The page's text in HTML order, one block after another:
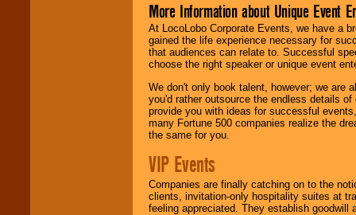
More Information about Unique Event
At LocoLobo Corporate Events, we have a
gained the life experience necessary for
that audiences can relate to. Successful
choose the right speaker or unique event
We don't only book talent, however; we are
you'd rather outsource the endless details
provide you with ideas for successful
many Fortune 500 companies realize the
the same for you.
VIP Events
Companies are finally catching on to the
clients, invitation-only hospitality suites at
feeling appreciated. They establish goodwill